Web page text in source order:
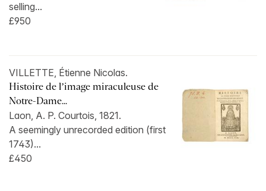
selling...
£950
VILLETTE, Étienne Nicolas.
Histoire de l’image miraculeuse de
Notre-Dame...
Laon, A. P. Courtois, 1821.
A seemingly unrecorded edition (first
1743)...
£450